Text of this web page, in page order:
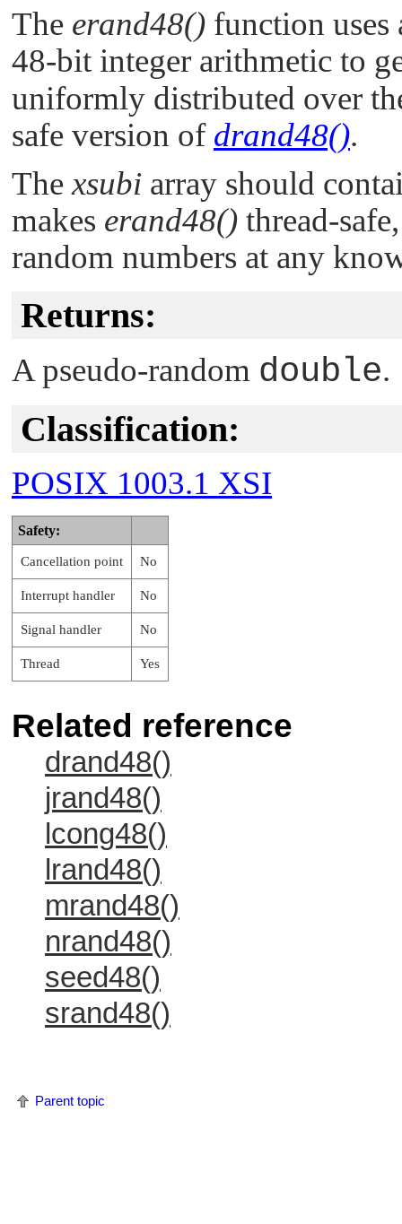
The erand48() function
48-bit integer arithmetic to
uniformly distributed over
safe version of drand48().
Thexsubi array should
makes erand48() thread-
random numbers at any
Returns:
A pseudo-random double.
Classification:
POSIX 1003.1 XSI
Safety:
Cancellation point No
Interrupt handler No
Signal handler No
Thread Yes
Related reference
drand48()
jrand48()
lcong48()
lrand48()
mrand48()
nrand48()
seed48()
srand48()
Parent topic